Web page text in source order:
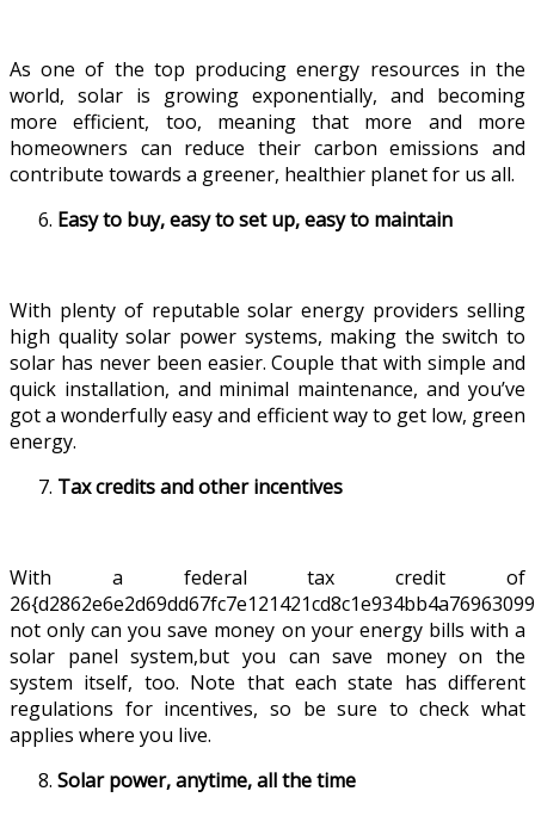
As one of the top producing energy resources in the
world, solar is growing exponentially, and becoming
more efficient, too, meaning that more and more
homeowners can reduce their carbon emissions and
contribute towards a greener, healthier planet for us all.
Easy to buy, easy to set up, easy to maintain
With plenty of reputable solar energy providers selling
high quality solar power systems, making the switch to
solar has never been easier. Couple that with simple and
quick installation, and minimal maintenance, and you’ve
got a wonderfully easy and efficient way to get low, green
energy.
Tax credits and other incentives
With a federal tax credit of
not only can you save money on your energy bills with a
solar panel system,but you can save money on the
system itself, too. Note that each state has different
regulations for incentives, so be sure to check what
applies where you live.
Solar power, anytime, all the time